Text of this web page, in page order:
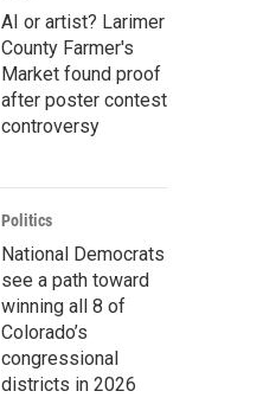
AI or artist? Larimer
County Farmer's
Market found proof
after poster contest
controversy
Politics
National Democrats
see a path toward
winning all 8 of
Colorado’s
congressional
districts in 2026